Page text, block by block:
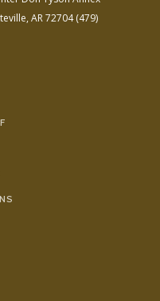
AR 72704(479)